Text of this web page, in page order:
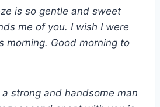
is so gentle and sweet
me of you. I wish I were
morning. Good morning to
strong and handsome man